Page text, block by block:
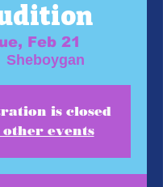
Feb 21
Sheboygan
is closed
other events